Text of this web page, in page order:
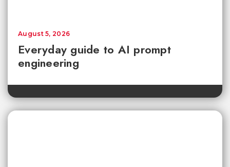
Everyday guide to AI prompt
engineering
August 5, 2026